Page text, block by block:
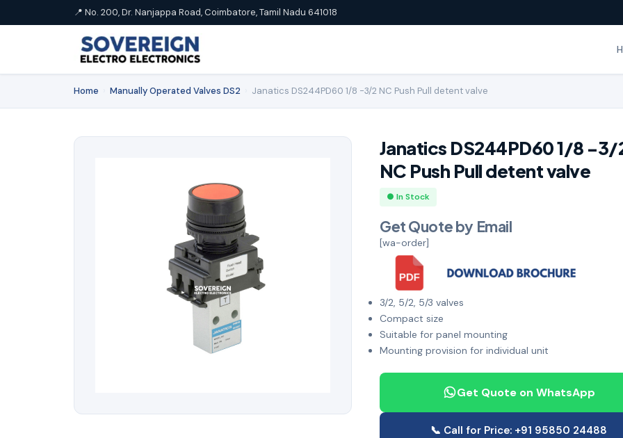
📍 No. 200, Dr. Nanjappa Road, Coimbatore, Tamil Nadu 641018
Home Manually Operated Valves DS2 Janatics DS244PD60 1/8 -3/2 NC Push Pull detent valve
Janatics DS244PD60 1/8 -3/
NC Push Pull detent valve
● In Stock
Get Quote by Email
[wa-order]
3/2, 5/2, 5/3 valves
Compact size
Suitable for panel mounting
Mounting provision for individual unit
Get Quote on WhatsApp
📞 Call for Price: +91 95850 24488